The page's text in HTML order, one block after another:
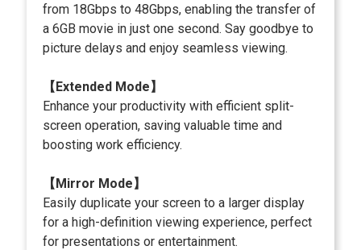
from 18Gbps to 48Gbps, enabling the transfer of
a 6GB movie in just one second. Say goodbye to
picture delays and enjoy seamless viewing.
【Extended Mode】
Enhance your productivity with efficient split-
screen operation, saving valuable time and
boosting work efficiency.
【Mirror Mode】
Easily duplicate your screen to a larger display
for a high-definition viewing experience, perfect
for presentations or entertainment.